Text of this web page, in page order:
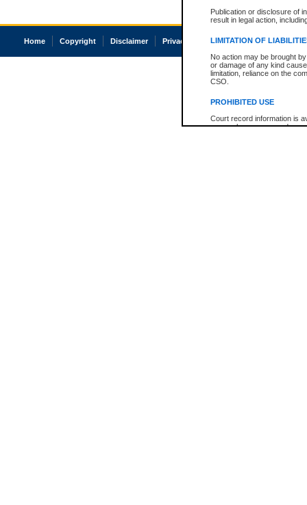
Publication or disclosure of
result in legal action,
LIMITATION OF
No action may be brought
or damage of any kind
limitation, reliance on the
CSO.
PROHIBITED USE
Court record information is
research purposes and may
Home Copyright Disclaimer Privacy Accessibility